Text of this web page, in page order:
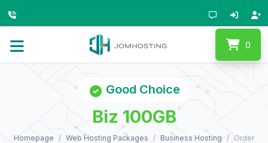
0
Biz 100GB
Good Choice
Homepage Web Hosting Packages Business Hosting Order